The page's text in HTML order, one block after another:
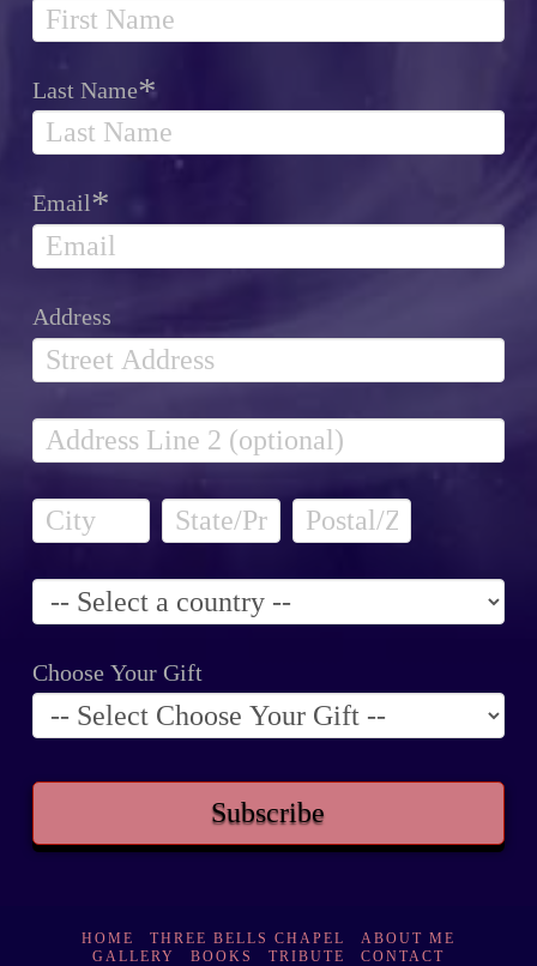
Last Name*
Email*
Address
Choose Your Gift
HOME THREE BELLS CHAPEL
ABOUT ME
GALLERY
BOOKS TRIBUTE CONTACT